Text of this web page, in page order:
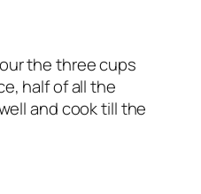
the three cups
half of all the
and cook till the